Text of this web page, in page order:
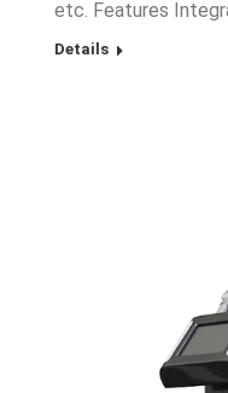
etc. Features
Details